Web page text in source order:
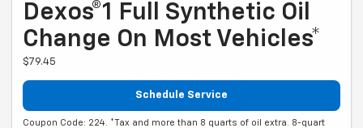
Dexos®1 Full Synthetic Oil
Change On Most Vehicles*
$79.45
Schedule Service
Coupon Code: 224. *Tax and more than 8 quarts of oil extra. 8-quart